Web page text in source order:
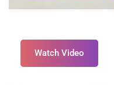
Watch Video